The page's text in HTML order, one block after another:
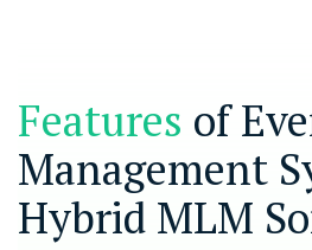
Features of
Management
Hybrid MLM